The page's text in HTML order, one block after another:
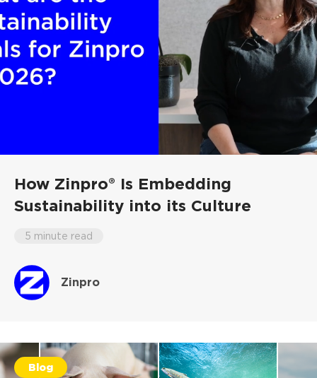
How Zinpro® Is Embedding
Sustainability into its Culture
5 minute read
Zinpro
Blog